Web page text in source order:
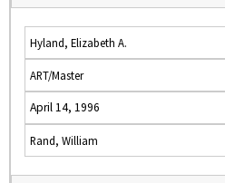
Hyland, Elizabeth A.
ART/Master
April 14, 1996
Rand, William